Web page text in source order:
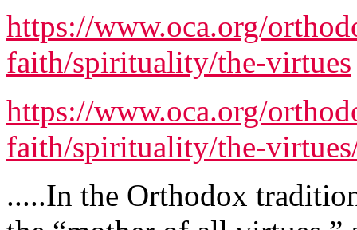
https://www.oca.org/
faith/spirituality/the-virtues
https://www.oca.org/
faith/spirituality/the-
.....In the Orthodox